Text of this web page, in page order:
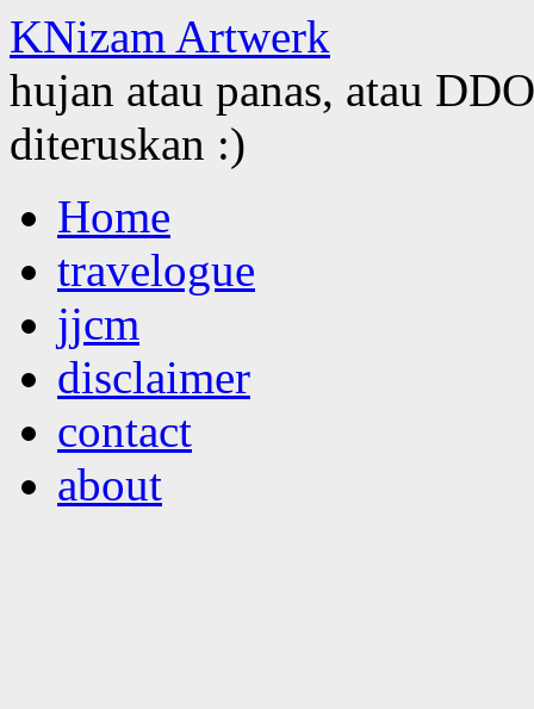
KNizam Artwerk
hujan atau panas, atau
diteruskan :)
to
contentHome
travelogue
jjcm
disclaimer
contact
about